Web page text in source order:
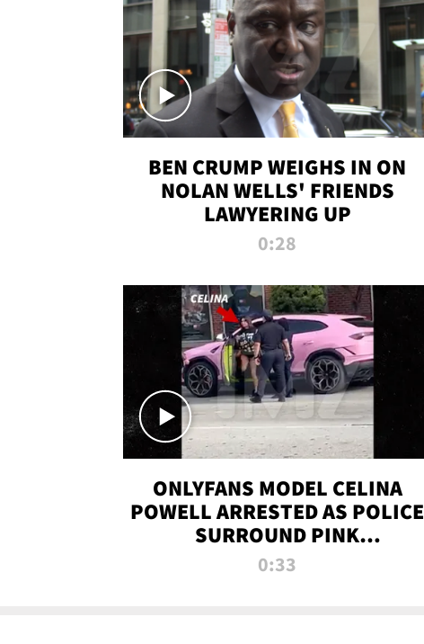
BEN CRUMP WEIGHS IN ON
NOLAN WELLS' FRIENDS
LAWYERING UP
0:28
ONLYFANS MODEL CELINA
POWELL ARRESTED AS POLICE
SURROUND PINK
LAMBORGHINI
0:33